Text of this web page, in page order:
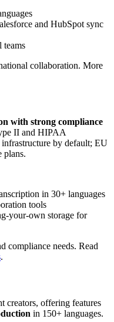
and HubSpot sync
teams
collaboration. More
with strong compliance
II and HIPAA
by default; EU
plans.
in 30+ languages
tools
your-own storage for
compliance needs. Read
.
creators, offering features
in 150+ languages.